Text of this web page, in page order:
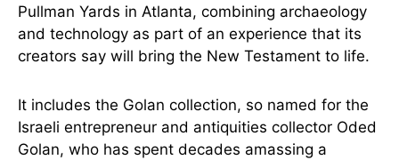
Pullman Yards in Atlanta, combining archaeology
and technology as part of an experience that its
creators say will bring the New Testament to life.
It includes the Golan collection, so named for the
Israeli entrepreneur and antiquities collector Oded
Golan, who has spent decades amassing a